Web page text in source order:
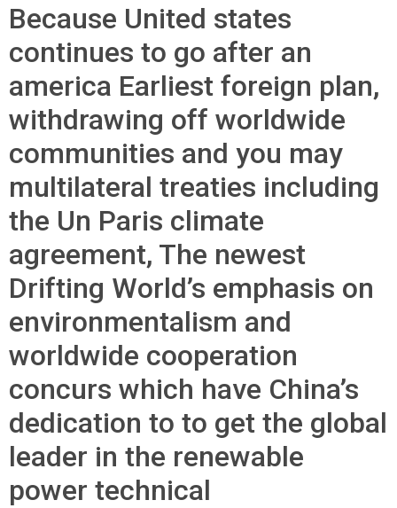
Because United states
continues to go after an
america Earliest foreign plan,
withdrawing off worldwide
communities and you may
multilateral treaties including
the Un Paris climate
agreement, The newest
Drifting World’s emphasis on
environmentalism and
worldwide cooperation
concurs which have China’s
dedication to to get the global
leader in the renewable
power technical